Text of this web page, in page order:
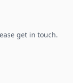
get in touch.